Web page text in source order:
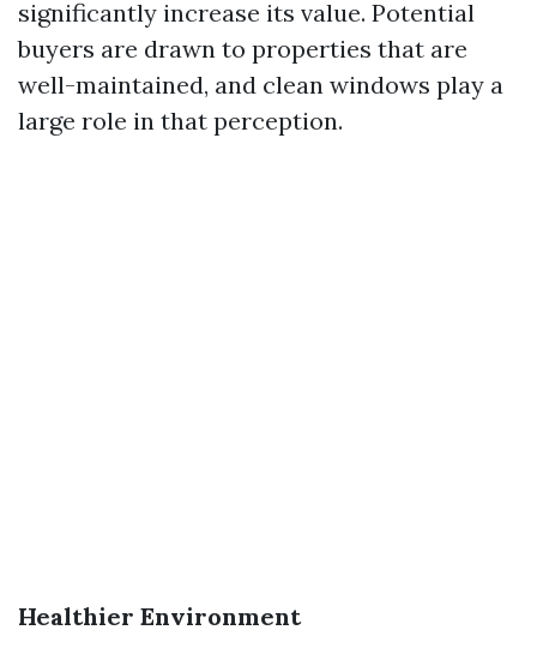
significantly increase its value. Potential
buyers are drawn to properties that are
well-maintained, and clean windows play a
large role in that perception.
Healthier Environment